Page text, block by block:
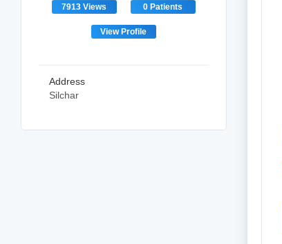
7913 Views 0 Patients
View Profile
Address
Silchar